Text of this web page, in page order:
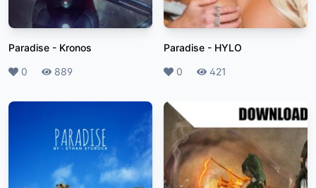
Paradise - Kronos
Likes
0 Plays
889
Paradise - HYLO
Likes
0 Plays
421